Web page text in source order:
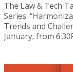
The Law & Tech
Series:
Trends and
January, from